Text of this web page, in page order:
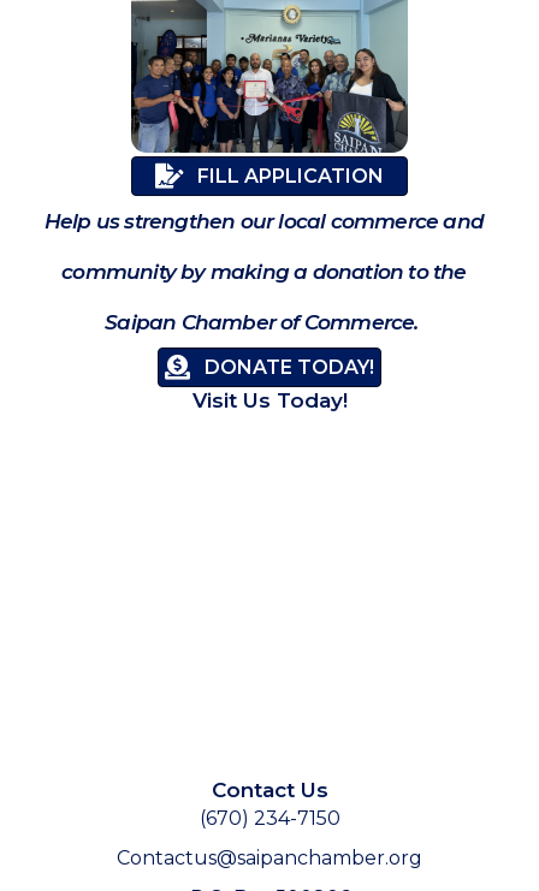
FILL APPLICATION
Help us strengthen our local commerce and
community by making a donation to the
Saipan Chamber of Commerce.
DONATE TODAY!
Visit Us Today!
Contact Us
(670) 234-7150
Contactus@saipanchamber.org